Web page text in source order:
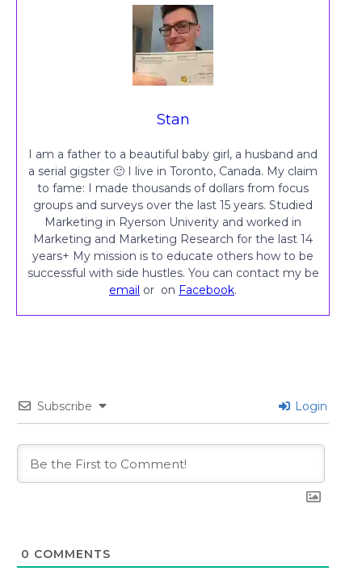
Stan
I am a father to a beautiful baby girl, a husband and
a serial gigster 🙂 I live in Toronto, Canada. My claim
to fame: I made thousands of dollars from focus
groups and surveys over the last 15 years. Studied
Marketing in Ryerson Univerity and worked in
Marketing and Marketing Research for the last 14
years+ My mission is to educate others how to be
successful with side hustles. You can contact my be
email or on Facebook.
Subscribe Login
0 COMMENTS